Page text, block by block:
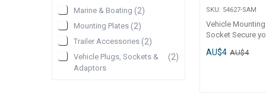
Marine & Boating (2)
Mounting Plates (2)
Trailer Accessories (2)
Vehicle Plugs, Sockets &
Adaptors
(2)
SKU: 54627-SAM
Vehicle Mounting
Socket Secure
using the Vehicle
AU$4 AU$4